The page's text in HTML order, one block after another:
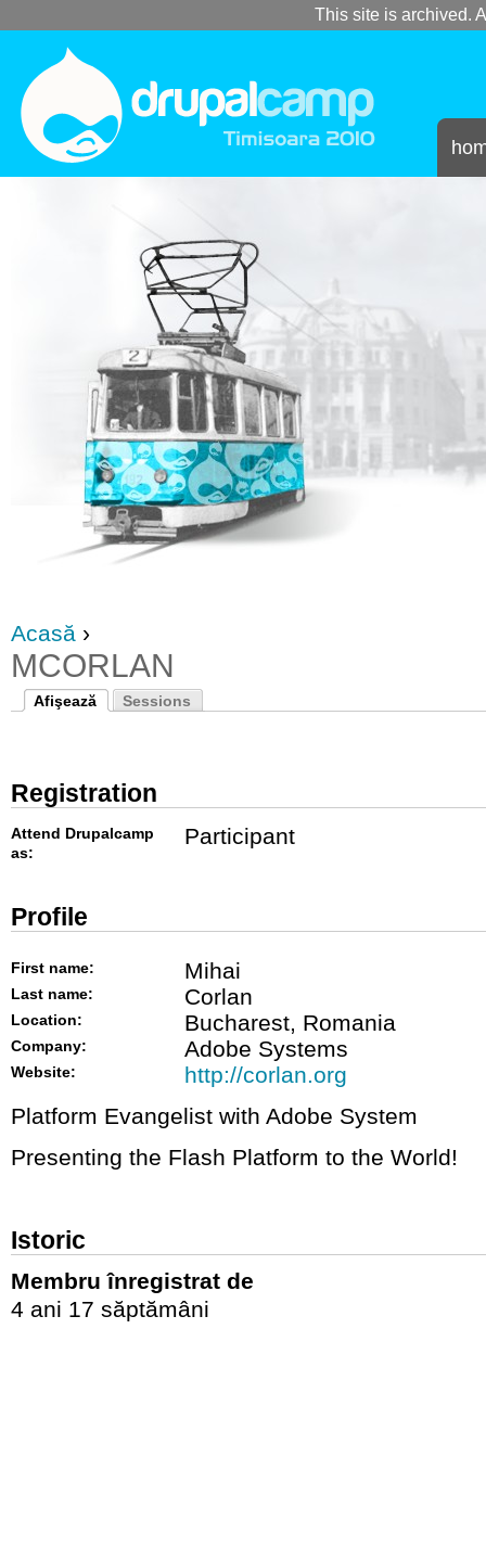
This site is archived.
Acasă ›
MCORLAN
Afişează Sessions
Registration
Attend Drupalcamp
as:
Participant
Profile
First name: Mihai
Last name: Corlan
Location: Bucharest, Romania
Company: Adobe Systems
Website:
http://corlan.org
Platform Evangelist with Adobe System
Presenting the Flash Platform to the World!
Istoric
Membru înregistrat de
4 ani 17 săptămâni